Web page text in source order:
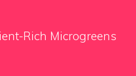
Rich Microgreens